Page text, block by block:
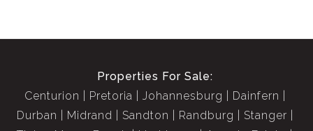
Properties For Sale:
Centurion
Pretoria Johannesburg
Dainfern
Durban
Midrand Sandton Randburg
Stanger